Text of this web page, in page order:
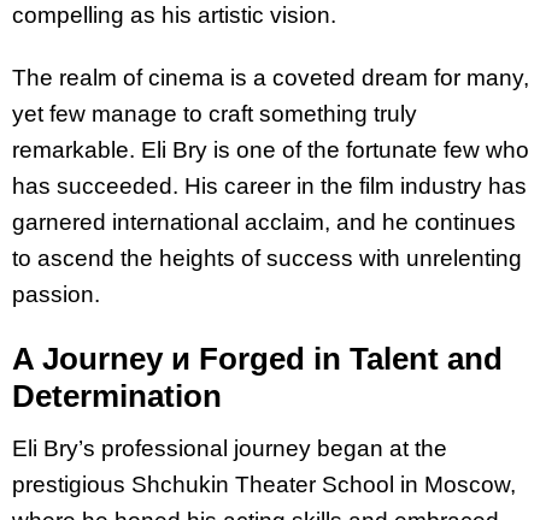
compelling as his artistic vision.
The realm of cinema is a coveted dream for many,
yet few manage to craft something truly
remarkable. Eli Bry is one of the fortunate few who
has succeeded. His career in the film industry has
garnered international acclaim, and he continues
to ascend the heights of success with unrelenting
passion.
A Journey и Forged in Talent and
Determination
Eli Bry’s professional journey began at the
prestigious Shchukin Theater School in Moscow,